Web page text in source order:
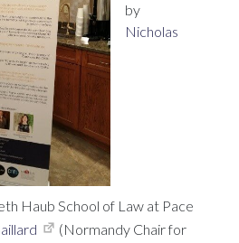
by
Nicholas
Haub School of Law at Pace
(Normandy Chair for